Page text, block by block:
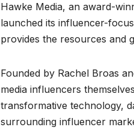
Hawke Media, an award-
launched its influencer-
provides the resources and
Founded by Rachel Broas
media influencers
transformative technology,
surrounding influencer